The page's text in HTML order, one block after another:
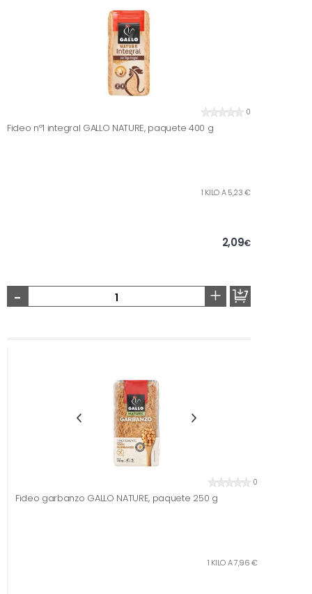
0
Fideo nº1 integral GALLO NATURE, paquete 400 g
1 KILO A 5,23 €
2,09€
- +
0
Fideo garbanzo GALLO NATURE, paquete 250 g
1 KILO A 7,96 €